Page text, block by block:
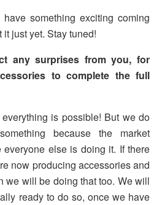
something exciting coming
it just yet. Stay tuned!
any surprises from you, for
to complete the full
is possible! But we do
because the market
else is doing it. If there
now producing accessories and
we will be doing that too. We will
ready to do so, once we have